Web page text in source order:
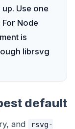
Use one
Node
is
librsvg
default
and
rsvg-